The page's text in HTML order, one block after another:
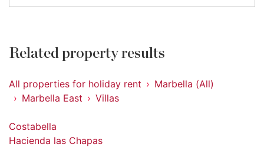
Related property results
All properties for holiday rent
Marbella (All)
Marbella East
Villas
Costabella
Hacienda las Chapas